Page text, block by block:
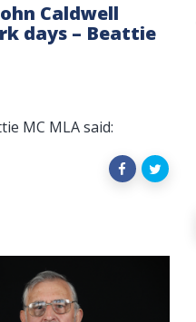
Caldwell
days – Beattie
MC MLA said: